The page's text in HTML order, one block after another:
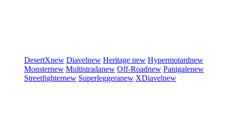
DesertXnew Diavelnew Heritage new Hypermotardnew
Monsternew Multistradanew Off-Roadnew Panigalenew
Streetfighternew Superleggeranew XDiavelnew